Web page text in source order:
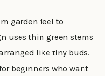
garden feel to
uses thin green stems
like tiny buds.
beginners who want